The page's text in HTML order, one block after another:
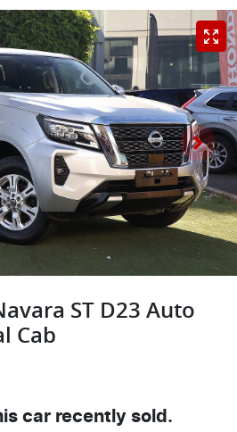
ST D23 Auto
Cab
car recently sold.